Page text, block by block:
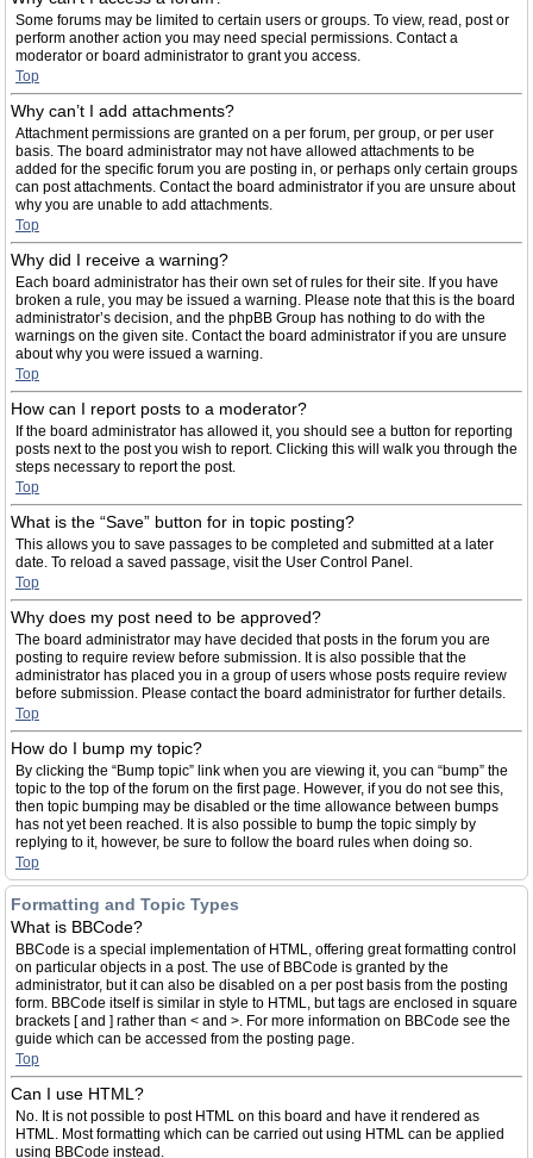
Some forums may be limited to certain users or groups. To view, read, post or
perform another action you may need special permissions. Contact a
moderator or board administrator to grant you access.
Top
Why can’t I add attachments?
Attachment permissions are granted on a per forum, per group, or per user
basis. The board administrator may not have allowed attachments to be
added for the specific forum you are posting in, or perhaps only certain groups
can post attachments. Contact the board administrator if you are unsure about
why you are unable to add attachments.
Top
Why did I receive a warning?
Each board administrator has their own set of rules for their site. If you have
broken a rule, you may be issued a warning. Please note that this is the board
administrator’s decision, and the phpBB Group has nothing to do with the
warnings on the given site. Contact the board administrator if you are unsure
about why you were issued a warning.
Top
How can I report posts to a moderator?
If the board administrator has allowed it, you should see a button for reporting
posts next to the post you wish to report. Clicking this will walk you through the
steps necessary to report the post.
Top
What is the “Save” button for in topic posting?
This allows you to save passages to be completed and submitted at a later
date. To reload a saved passage, visit the User Control Panel.
Top
Why does my post need to be approved?
The board administrator may have decided that posts in the forum you are
posting to require review before submission. It is also possible that the
administrator has placed you in a group of users whose posts require review
before submission. Please contact the board administrator for further details.
Top
How do I bump my topic?
By clicking the “Bump topic” link when you are viewing it, you can “bump” the
topic to the top of the forum on the first page. However, if you do not see this,
then topic bumping may be disabled or the time allowance between bumps
has not yet been reached. It is also possible to bump the topic simply by
replying to it, however, be sure to follow the board rules when doing so.
Top
Formatting and Topic Types
What is BBCode?
BBCode is a special implementation of HTML, offering great formatting control
on particular objects in a post. The use of BBCode is granted by the
administrator, but it can also be disabled on a per post basis from the posting
form. BBCode itself is similar in style to HTML, but tags are enclosed in square
brackets [ and ] rather than < and >. For more information on BBCode see the
guide which can be accessed from the posting page.
Top
Can I use HTML?
No. It is not possible to post HTML on this board and have it rendered as
HTML. Most formatting which can be carried out using HTML can be applied
using BBCode instead.